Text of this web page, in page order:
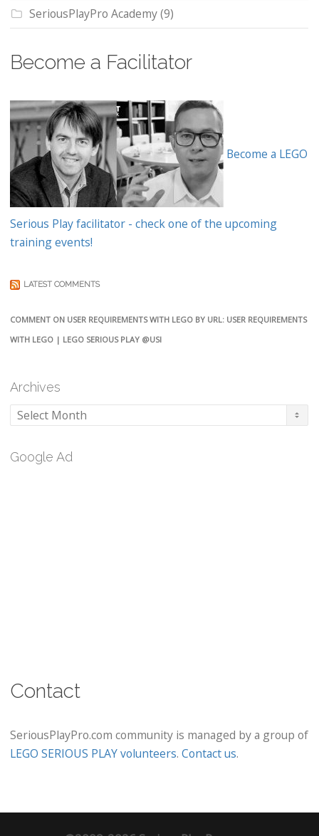
SeriousPlayPro Academy(9)
Become a Facilitator
Become a LEGO
Serious Play facilitator - check one of the upcoming
training events!
LATEST COMMENTS
COMMENT ON USER REQUIREMENTS WITH LEGO BY URL: USER REQUIREMENTS
WITH LEGO | LEGO SERIOUS PLAY @USI
Archives
Archives
Google Ad
Contact
SeriousPlayPro.com community is managed by a group of
LEGO SERIOUS PLAY volunteers. Contact us.